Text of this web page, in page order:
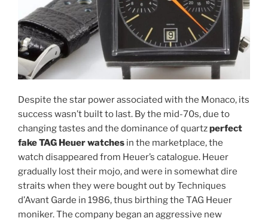
Despite the star power associated with the Monaco, its
success wasn’t built to last. By the mid-70s, due to
changing tastes and the dominance of quartzperfect
fake TAG Heuer watches in the marketplace, the
watch disappeared from Heuer’s catalogue. Heuer
gradually lost their mojo, and were in somewhat dire
straits when they were bought out by Techniques
d’Avant Garde in 1986, thus birthing the TAG Heuer
moniker. The company began an aggressive new